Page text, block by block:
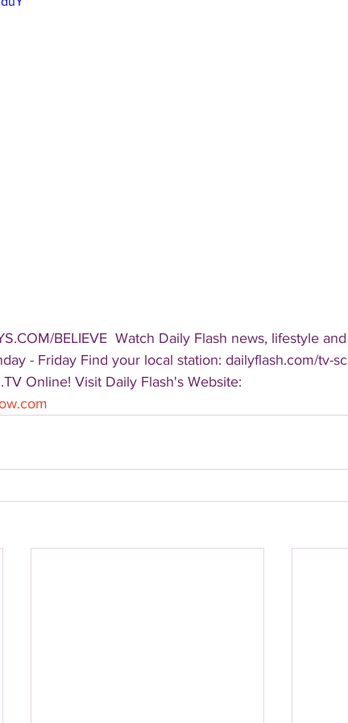
BELIEVE  Watch Daily Flash news, lifestyle
- Friday Find your local station: dailyflash.com/tv-
Online! Visit Daily Flash's Website: